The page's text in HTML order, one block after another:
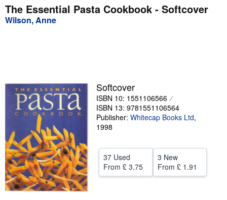
My Purchases
Advanced Search
Textbooks
Sellers
Start Selling
Help
CLOSE
The Essential Pasta Cookbook - Softcover
Wilson, Anne
Softcover
ISBN 10: 1551106566
ISBN 13: 9781551106564
Publisher: Whitecap Books Ltd,
1998
37 Used
From £ 3.75
3 New
From £ 1.91